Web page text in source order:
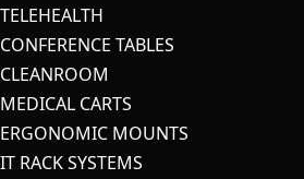
TELEHEALTH
CONFERENCE TABLES
CLEANROOM
MEDICAL CARTS
ERGONOMIC MOUNTS
IT RACK SYSTEMS